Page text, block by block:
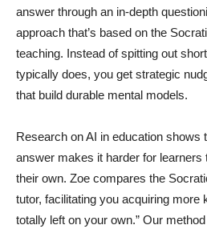
answer through an in-depth
approach that’s based on the
teaching. Instead of spitting out
typically does, you get strategic
that build durable mental models.
Research on AI in education shows
answer makes it harder for learners
their own. Zoe compares the
tutor, facilitating you acquiring more
totally left on your own.” Our